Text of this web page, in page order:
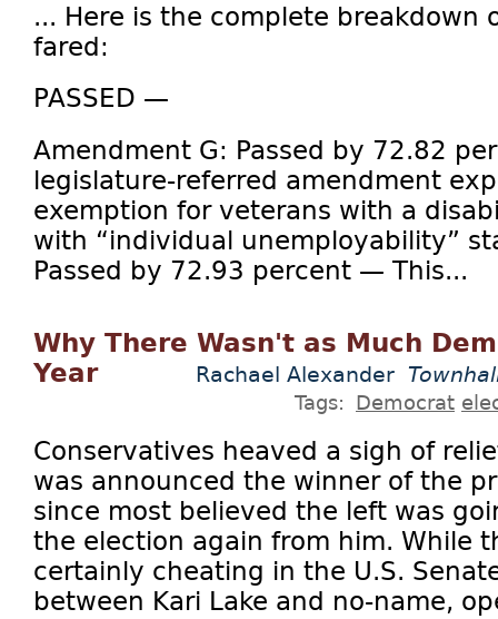
... Here is the complete breakdown
fared:
PASSED —
Amendment G: Passed by 72.82
legislature-referred amendment
exemption for veterans with a
with “individual unemployability”
Passed by 72.93 percent — This...
Why There Wasn't as Much
Year
Rachael Alexander
Tags: Democrat
Conservatives heaved a sigh of
was announced the winner of the
since most believed the left was
the election again from him. While
certainly cheating in the U.S.
between Kari Lake and no-name,